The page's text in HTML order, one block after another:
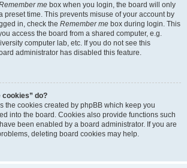
me box when you login, the board will only
preset time. This prevents misuse of your account by
in, check the Remember me box during login. This
access the board from a shared computer, e.g.
computer lab, etc. If you do not see this
administrator has disabled this feature.
cookies” do?
the cookies created by phpBB which keep you
into the board. Cookies also provide functions such
been enabled by a board administrator. If you are
deleting board cookies may help.